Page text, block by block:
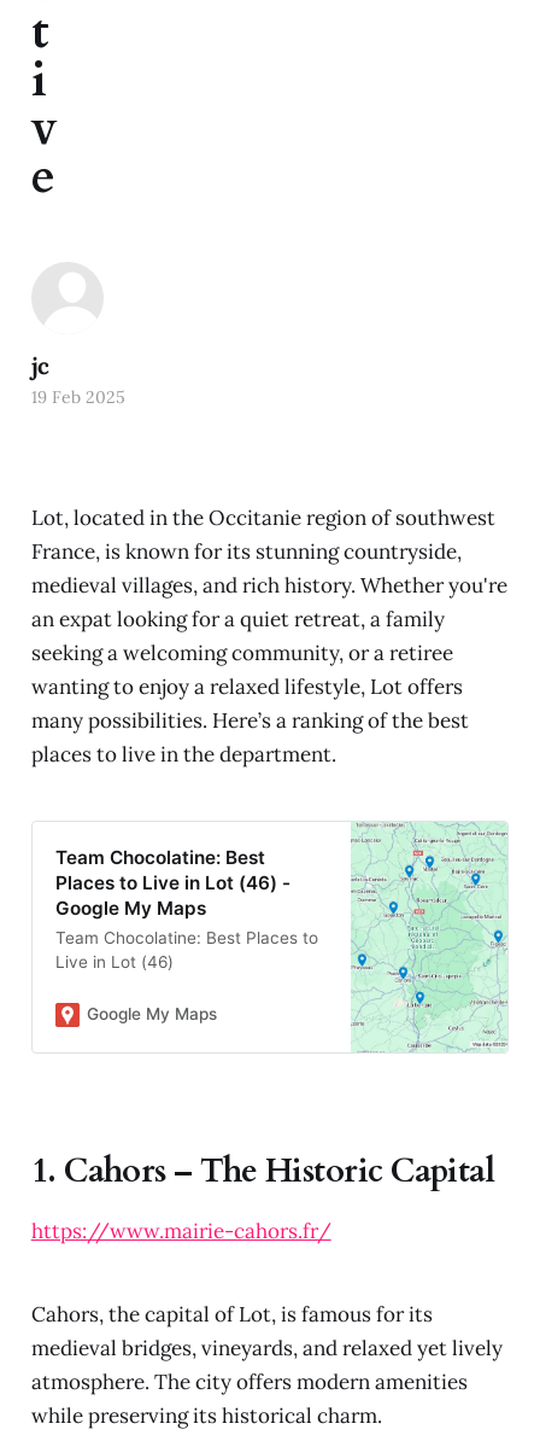
Lot, located in the Occitanie region of southwest
France, is known for its stunning countryside,
medieval villages, and rich history. Whether you're
an expat looking for a quiet retreat, a family
seeking a welcoming community, or a retiree
wanting to enjoy a relaxed lifestyle, Lot offers
many possibilities. Here’s a ranking of the best
places to live in the department.
Team Chocolatine: Best
Places to Live in Lot (46) -
Google My Maps
Team Chocolatine: Best Places to
Live in Lot (46)
Google My Maps
1. Cahors – The Historic Capital
https://www.mairie-cahors.fr/
Cahors, the capital of Lot, is famous for its
medieval bridges, vineyards, and relaxed yet lively
atmosphere. The city offers modern amenities
while preserving its historical charm.
t
i
v
e
jc
19 Feb 2025